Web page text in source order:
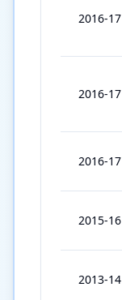
2016-17
2016-17
2016-17
2015-16
2013-14